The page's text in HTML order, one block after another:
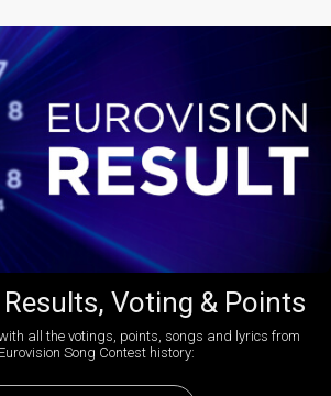
Voting & Points
all the votings, points, songs and lyrics from
Song Contest history: